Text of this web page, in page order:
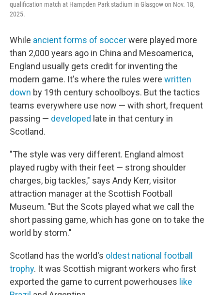
qualification match at Hampden Park stadium in Glasgow on Nov. 18,
2025.
While ancient forms of soccerwere played more
than 2,000 years ago in China and Mesoamerica,
England usually gets credit for inventing the
modern game. It's where the rules were written
down by 19th century schoolboys. But the tactics
teams everywhere use now — with short, frequent
passing — developed late in that century in
Scotland.
"The style was very different. England almost
played rugby with their feet — strong shoulder
charges, big tackles," says Andy Kerr, visitor
attraction manager at the Scottish Football
Museum. "But the Scots played what we call the
short passing game, which has gone on to take the
world by storm."
Scotland has the world's oldest national football
trophy. It was Scottish migrant workers who first
exported the game to current powerhouses like